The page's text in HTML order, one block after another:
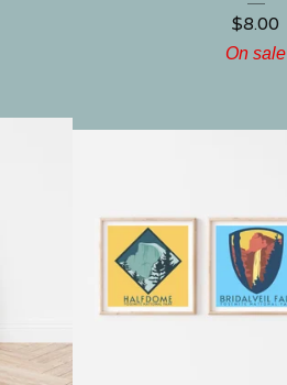
$8.00
On sale